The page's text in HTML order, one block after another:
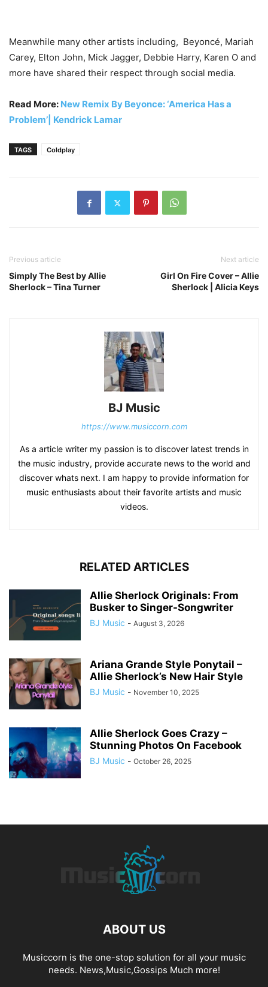
Meanwhile many other artists including, Beyoncé, Mariah
Carey, Elton John, Mick Jagger, Debbie Harry, Karen O and
more have shared their respect through social media.
Read More: New Remix By Beyonce: ‘America Has a
Problem’| Kendrick Lamar
TAGS Coldplay
Previous article
Simply The Best by Allie
Sherlock – Tina Turner
Next article
Girl On Fire Cover – Allie
Sherlock | Alicia Keys
BJ Music
https://www.musiccorn.com
As a article writer my passion is to discover latest trends in
the music industry, provide accurate news to the world and
discover whats next. I am happy to provide information for
music enthusiasts about their favorite artists and music
videos.
RELATED ARTICLES
Allie Sherlock Originals: From
Busker to Singer-Songwriter
BJ Music - August 3, 2026
Ariana Grande Style Ponytail –
Allie Sherlock’s New Hair Style
BJ Music - November 10, 2025
Allie Sherlock Goes Crazy –
Stunning Photos On Facebook
BJ Music - October 26, 2025
ABOUT US
Musiccorn is the one-stop solution for all your music
needs. News,Music,Gossips Much more!